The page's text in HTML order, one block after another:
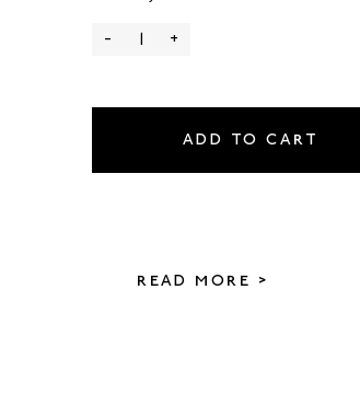
- +
ADD TO CART
READ MORE >